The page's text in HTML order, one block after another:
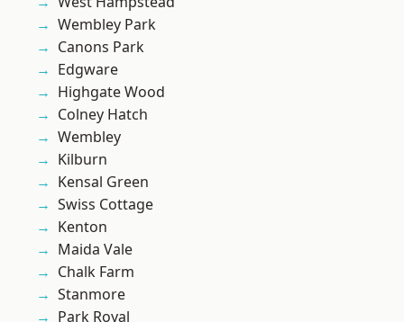
Wembley Park
Canons Park
Edgware
Highgate Wood
Colney Hatch
Wembley
Kilburn
Kensal Green
Swiss Cottage
Kenton
Maida Vale
Chalk Farm
Stanmore
Park Royal